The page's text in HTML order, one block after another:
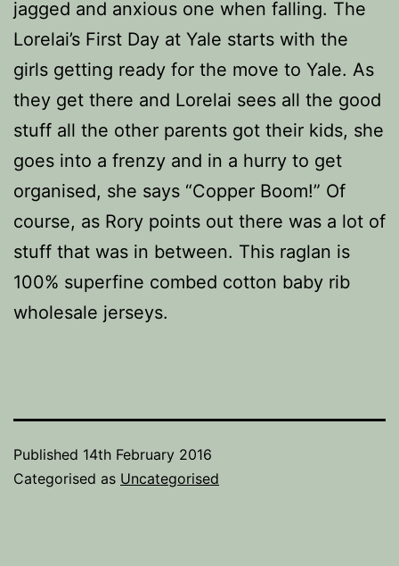
jagged and anxious one when falling. The
Lorelai’s First Day at Yale starts with the
girls getting ready for the move to Yale. As
they get there and Lorelai sees all the good
stuff all the other parents got their kids, she
goes into a frenzy and in a hurry to get
organised, she says “Copper Boom!” Of
course, as Rory points out there was a lot of
stuff that was in between. This raglan is
100% superfine combed cotton baby rib
wholesale jerseys.
Published 14th February 2016
Categorised as Uncategorised